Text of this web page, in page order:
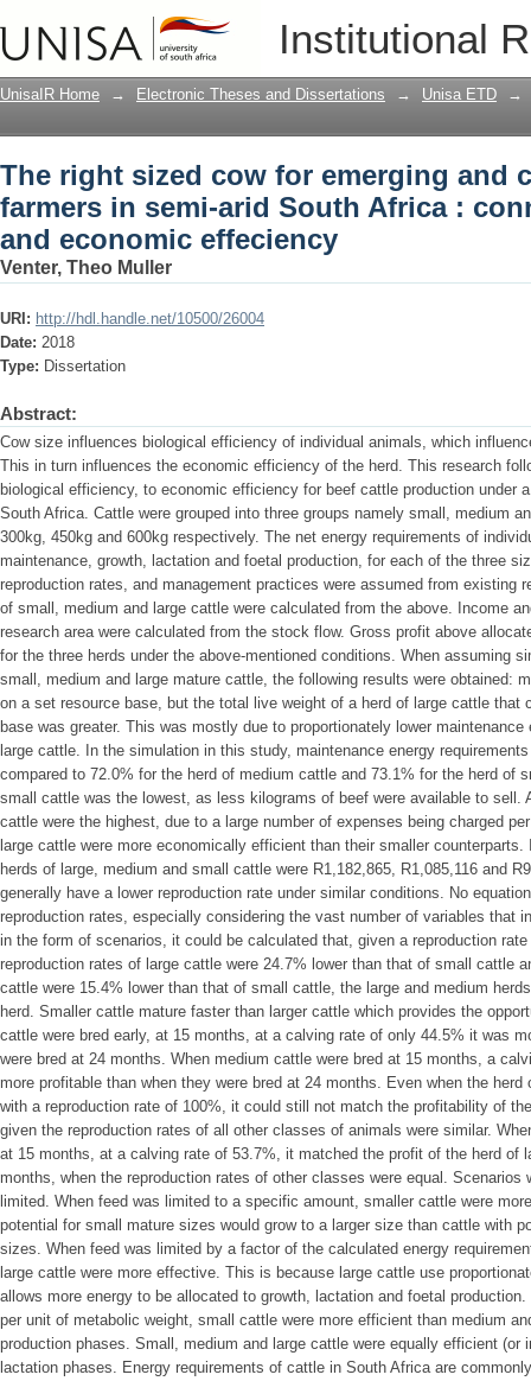
Institutional
The right sized cow for emerging
Africa : connecting biological and
UnisaIR Home → Electronic Theses and Dissertations → Unisa ETD →
The right sized cow for emerging and
farmers in semi-arid South Africa :
and economic effeciency
Venter, Theo Muller
URI: http://hdl.handle.net/10500/26004
Date: 2018
Type: Dissertation
Abstract:
Cow size influences biological efficiency of individual animals, which
This in turn influences the economic efficiency of the herd. This research
biological efficiency, to economic efficiency for beef cattle production under
South Africa. Cattle were grouped into three groups namely small, medium
300kg, 450kg and 600kg respectively. The net energy requirements of
maintenance, growth, lactation and foetal production, for each of the three
reproduction rates, and management practices were assumed from existing
of small, medium and large cattle were calculated from the above. Income
research area were calculated from the stock flow. Gross profit above
for the three herds under the above-mentioned conditions. When assuming
small, medium and large mature cattle, the following results were obtained:
on a set resource base, but the total live weight of a herd of large cattle that
base was greater. This was mostly due to proportionately lower
large cattle. In the simulation in this study, maintenance energy
compared to 72.0% for the herd of medium cattle and 73.1% for the herd of
small cattle was the lowest, as less kilograms of beef were available to sell.
cattle were the highest, due to a large number of expenses being charged
large cattle were more economically efficient than their smaller
herds of large, medium and small cattle were R1,182,865, R1,085,116 and
generally have a lower reproduction rate under similar conditions. No
reproduction rates, especially considering the vast number of variables that
in the form of scenarios, it could be calculated that, given a reproduction
reproduction rates of large cattle were 24.7% lower than that of small cattle
cattle were 15.4% lower than that of small cattle, the large and medium
herd. Smaller cattle mature faster than larger cattle which provides the
cattle were bred early, at 15 months, at a calving rate of only 44.5% it was
were bred at 24 months. When medium cattle were bred at 15 months, a
more profitable than when they were bred at 24 months. Even when the
with a reproduction rate of 100%, it could still not match the profitability of
given the reproduction rates of all other classes of animals were similar.
at 15 months, at a calving rate of 53.7%, it matched the profit of the herd of
months, when the reproduction rates of other classes were equal. Scenarios
limited. When feed was limited to a specific amount, smaller cattle were
potential for small mature sizes would grow to a larger size than cattle with
sizes. When feed was limited by a factor of the calculated energy
large cattle were more effective. This is because large cattle use
allows more energy to be allocated to growth, lactation and foetal
per unit of metabolic weight, small cattle were more efficient than medium
production phases. Small, medium and large cattle were equally efficient (or
lactation phases. Energy requirements of cattle in South Africa are